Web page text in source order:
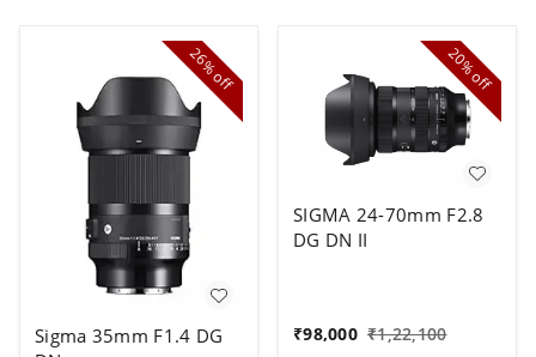
26%
off
Sigma 35mm F1.4 DG
20%
off
SIGMA 24-70mm F2.8
DG DN II
₹98,000 ₹1,22,100